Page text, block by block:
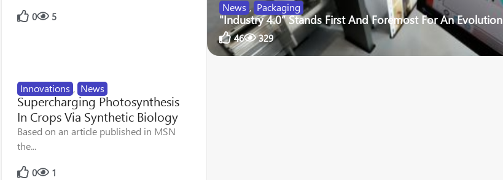
0 5
Innovations , News
Supercharging Photosynthesis
In Crops Via Synthetic Biology
Based on an article published in MSN
the...
0 1
News , Packaging
"Industry 4.0” Stands First And Foremost For An Evolution
46 329